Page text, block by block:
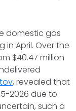
domestic gas
April. Over the
$40.47 million
, revealed that
2026 due to
such a